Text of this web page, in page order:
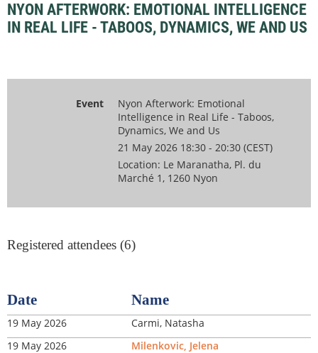
NYON AFTERWORK: EMOTIONAL INTELLIGENCE
IN REAL LIFE - TABOOS, DYNAMICS, WE AND US
Event
Nyon Afterwork: Emotional
Intelligence in Real Life - Taboos,
Dynamics, We and Us
21 May 2026 18:30 - 20:30 (CEST)
Location: Le Maranatha, Pl. du
Marché 1, 1260 Nyon
Registered attendees (6)
Date Name
19 May 2026
Carmi, Natasha
19 May 2026
Milenkovic, Jelena